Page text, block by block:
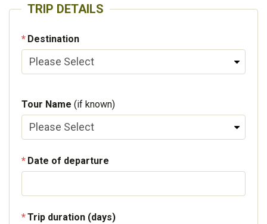
TRIP DETAILS
Destination
Tour Name (if known)
Date of departure
Trip duration (days)